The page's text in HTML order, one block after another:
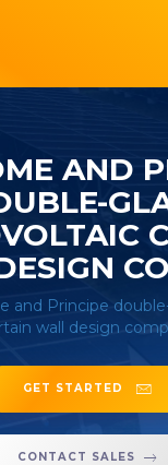
AND
and Principe
wall design
GET STARTED
CONTACT SALES